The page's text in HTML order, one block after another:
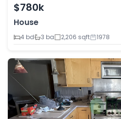
$780k
House
4 bd
3 ba 2,206 sqft 1978